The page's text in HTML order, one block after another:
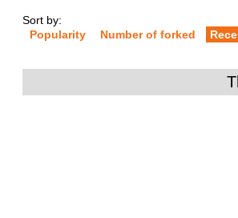
Sort by:
Popularity
Number of forked